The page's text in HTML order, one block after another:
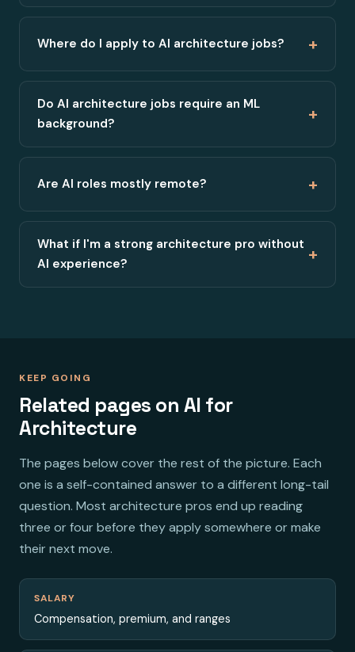
Where do I apply to AI architecture jobs? +
Do AI architecture jobs require an ML
background?
+
Are AI roles mostly remote? +
What if I'm a strong architecture pro without
AI experience?
+
KEEP GOING
Related pages on AI for
Architecture
The pages below cover the rest of the picture. Each
one is a self-contained answer to a different long-tail
question. Most architecture pros end up reading
three or four before they apply somewhere or make
their next move.
SALARY
Compensation, premium, and ranges